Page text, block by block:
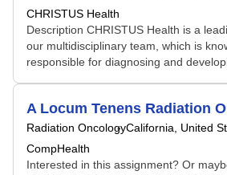
CHRISTUS Health
Description CHRISTUS Health is a
our multidisciplinary team, which is
responsible for diagnosing and
A Locum Tenens Radiation
Radiation OncologyCalifornia, United
CompHealth
Interested in this assignment? Or